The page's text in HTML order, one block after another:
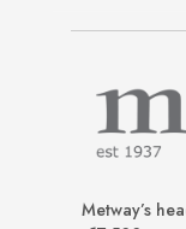
Metway’s